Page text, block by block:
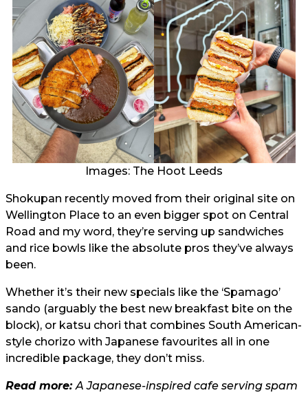
Images: The Hoot Leeds
Shokupan recently moved from their original site on
Wellington Place to an even bigger spot on Central
Road and my word, they’re serving up sandwiches
and rice bowls like the absolute pros they’ve always
been.
Whether it’s their new specials like the ‘Spamago’
sando (arguably the best new breakfast bite on the
block), or katsu chori that combines South American-
style chorizo with Japanese favourites all in one
incredible package, they don’t miss.
Read more: A Japanese-inspired cafe serving spam